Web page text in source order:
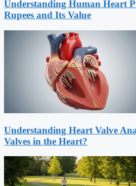
Understanding Human Heart
Rupees and Its Value
Understanding Heart Valve
Valves in the Heart?